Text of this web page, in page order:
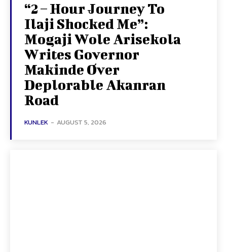
“2 – Hour Journey To
Ilaji Shocked Me”:
Mogaji Wole Arisekola
Writes Governor
Makinde Over
Deplorable Akanran
Road
KUNLEK - AUGUST 5, 2026